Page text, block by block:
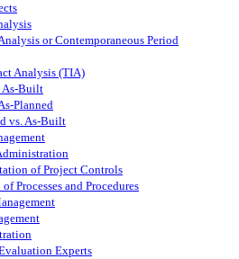
or Contemporaneous Period
Analysis (TIA)
As-Built
Planned
vs. As-Built
of Project Controls
Processes and Procedures
Experts